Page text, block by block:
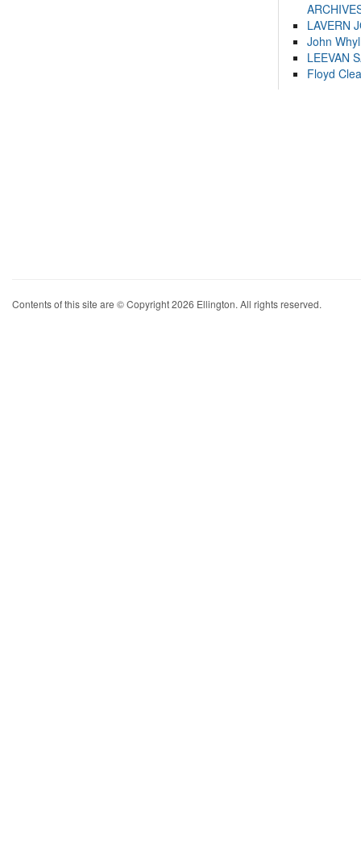
LAVERN
John
LEEVAN
Floyd
Contents of this site are © Copyright 2026 Ellington. All rights reserved.